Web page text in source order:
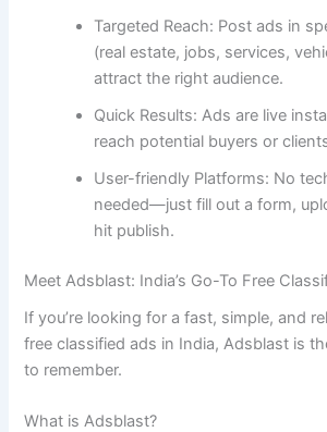
Targeted Reach: Post ads in
(real estate, jobs, services,
attract the right audience.
Quick Results: Ads are live
reach potential buyers or
User-friendly Platforms: No
needed—just fill out a form,
hit publish.
Meet Adsblast: India’s Go-To Free
If you’re looking for a fast, simple, and
free classified ads in India, Adsblast is
to remember.
What is Adsblast?